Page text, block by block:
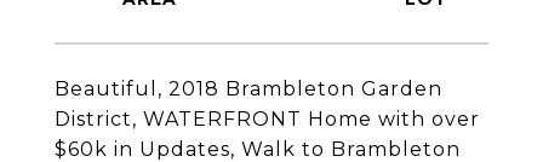
Beautiful, 2018 Brambleton Garden
District, WATERFRONT Home with over
$60k in Updates, Walk to Brambleton